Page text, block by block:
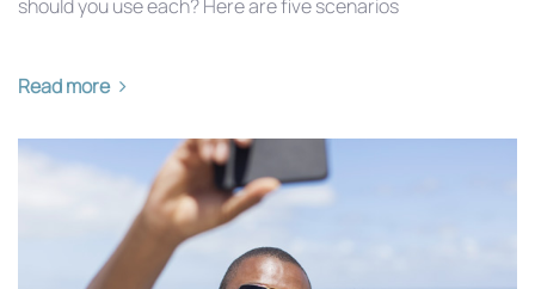
should you use each? Here are five scenarios
Read more